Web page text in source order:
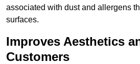
associated with dust and allergens
surfaces.
Improves Aesthetics
Customers